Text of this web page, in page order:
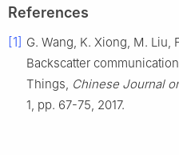
References
[1] G. Wang, K. Xiong, M. Liu,
Backscatter
Things, Chinese Journal
1, pp. 67-75, 2017.